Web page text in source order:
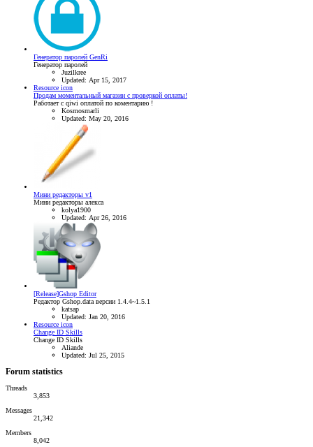
Генератор паролей GenRi
Генератор паролей
Juzilkree
Updated: Apr 15, 2017
Resource icon
Продам моментальный магазин с проверкой оплаты!
Работает с qiwi оплатой по коментарию !
Kosmosmarli
Updated: May 20, 2016
Мини редакторы v1
Мини редакторы алекса
kolya1900
Updated: Apr 26, 2016
[Release]Gshop Editor
Редактор Gshop.data версии 1.4.4~1.5.1
katsap
Updated: Jan 20, 2016
Resource icon
Change ID Skills
Change ID Skills
Aliande
Updated: Jul 25, 2015
Forum statistics
Threads
3,853
Messages
21,342
Members
8,042